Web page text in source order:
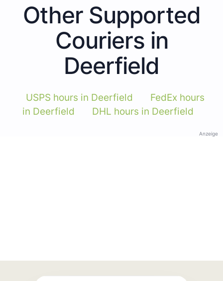
Other Supported
Couriers in
Deerfield
USPS hours in Deerfield
FedEx hours
in Deerfield
DHL hours in Deerfield
Anzeige